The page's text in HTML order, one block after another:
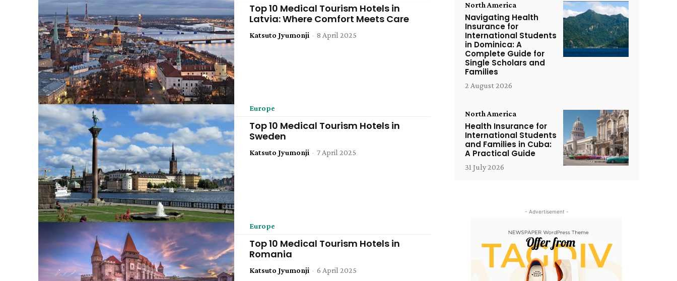
Top 10 Medical Tourism Hotels in
Latvia: Where Comfort Meets Care
Katsuto Jyumonji - 8 April 2025
Europe
Top 10 Medical Tourism Hotels in
Sweden
Katsuto Jyumonji - 7 April 2025
Europe
Top 10 Medical Tourism Hotels in
Romania
Katsuto Jyumonji - 6 April 2025
North America
Navigating Health
Insurance for
International Students
in Dominica: A
Complete Guide for
Single Scholars and
Families
2 August 2026
North America
Health Insurance for
International Students
and Families in Cuba:
A Practical Guide
31 July 2026
- Advertisement -